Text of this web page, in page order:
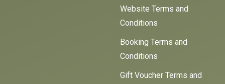
Website Terms and
Conditions
Booking Terms and
Conditions
Gift Voucher Terms and